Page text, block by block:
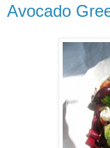
Avocado